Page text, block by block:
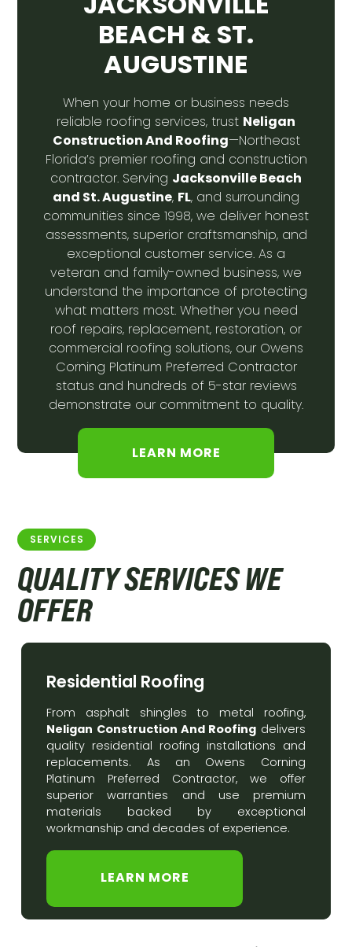
BEACH & ST.
AUGUSTINE
When your home or business needs
reliable roofing services, trust Neligan
Construction And Roofing—Northeast
Florida’s premier roofing and construction
contractor. Serving Jacksonville Beach
and St. Augustine, FL, and surrounding
communities since 1998, we deliver honest
assessments, superior craftsmanship, and
exceptional customer service. As a
veteran and family-owned business, we
understand the importance of protecting
what matters most. Whether you need
roof repairs, replacement, restoration, or
commercial roofing solutions, our Owens
Corning Platinum Preferred Contractor
status and hundreds of 5-star reviews
demonstrate our commitment to quality.
LEARN MORE
SERVICES
QUALITY SERVICES WE
OFFER
Residential Roofing
From asphalt shingles to metal roofing,
Neligan Construction And Roofing delivers
quality residential roofing installations and
replacements. As an Owens Corning
Platinum Preferred Contractor, we offer
superior warranties and use premium
materials backed by exceptional
workmanship and decades of experience.
LEARN MORE